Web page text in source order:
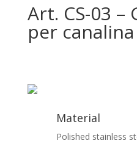
Art. CS-03 –
per canalina
Material
Polished stainless